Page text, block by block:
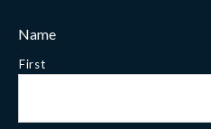
Name
First